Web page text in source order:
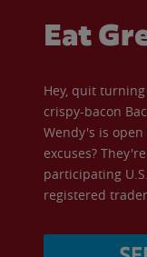
Eat
Hey, quit
crispy-bacon
Wendy's is
excuses?
participating
registered